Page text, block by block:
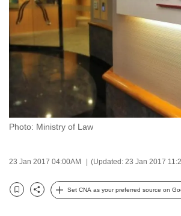
Photo: Ministry of Law
23 Jan 2017 04:00AM (Updated: 23 Jan 2017
Bookmark
Share
Set CNA as your preferred source on
to
switch
browsers
but
we
experience
with
to
fast,